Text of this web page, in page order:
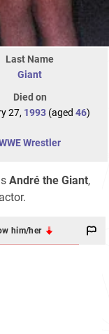
Last Name
Giant
Died on
27, 1993(aged 46)
Wrestler
André the Giant,
him/her